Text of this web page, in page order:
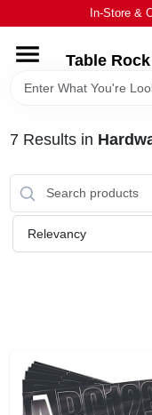
to
In-Store &
Table
HOME
BRANDS
EQUIPMENT
STORE INFO
7Results in
Relevancy